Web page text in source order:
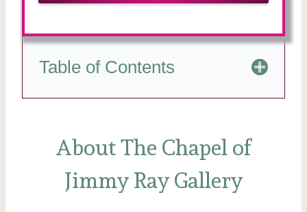
Table of Contents
About The Chapel of
Jimmy Ray Gallery